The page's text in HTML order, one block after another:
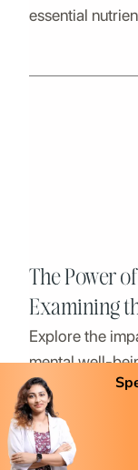
essential
The Power
Examining
Mental
Explore the
mental well-
connections